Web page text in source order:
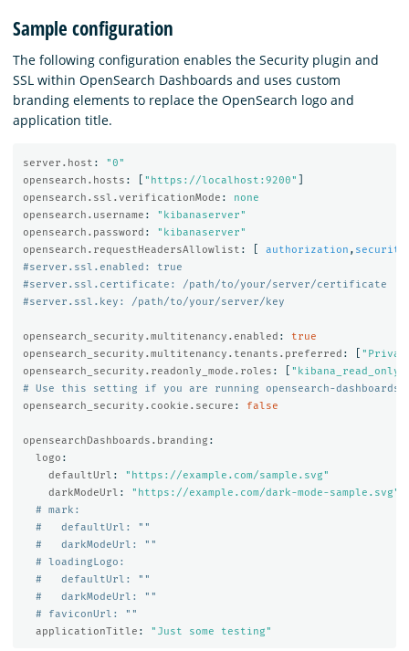
Sample configuration
The following configuration enables the Security plugin and
SSL within OpenSearch Dashboards and uses custom
branding elements to replace the OpenSearch logo and
application title.
server.host : "0"
opensearch.hosts : " https://localhost:9200"
opensearch.ssl.verificationMode :
none
opensearch.username : " kibanaserver"
opensearch.password : " kibanaserver"
opensearch.requestHeadersAllowlist : authorization ,
#server.ssl.enabled: true
#server.ssl.certificate: /path/to/your/server/certificate
#server.ssl.key: /path/to/your/server/key
opensearch_security.multitenancy.enabled :
true
opensearch_security.multitenancy.tenants.preferred : "
opensearch_security.readonly_mode.roles : " kibana_read_only"
# Use this setting if you are running opensearch-dashboards
opensearch_security.cookie.secure : false
opensearchDashboards.branding :
logo :
defaultUrl : " https://example.com/sample.svg"
darkModeUrl : " https://example.com/dark-mode-sample.svg"
# mark:
#   defaultUrl: ""
#   darkModeUrl: ""
# loadingLogo:
#   defaultUrl: ""
#   darkModeUrl: ""
# faviconUrl: ""
applicationTitle : " Just some testing"